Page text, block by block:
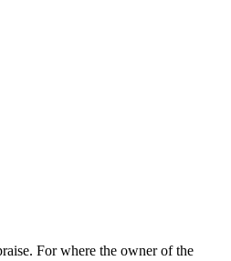
For where the owner of the